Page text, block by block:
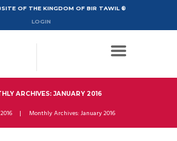
OF THE KINGDOM OF BIR TAWIL ®
LOGIN
ARCHIVES: JANUARY 2016
2016 Monthly Archives: January 2016